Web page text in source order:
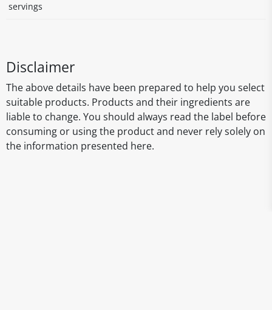
servings
Disclaimer
The above details have been prepared to help you select
suitable products. Products and their ingredients are
liable to change. You should always read the label before
consuming or using the product and never rely solely on
the information presented here.